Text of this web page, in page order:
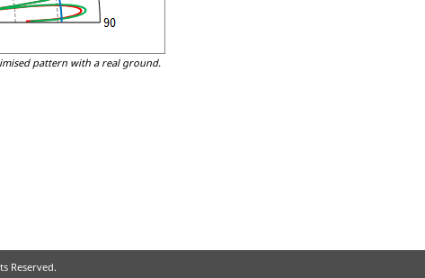
pattern with a real ground.
Reserved.